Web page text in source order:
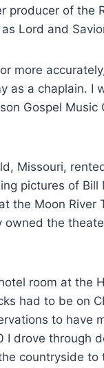
producer of the
Lord and
more
as a chaplain. I
Gospel Music
Missouri,
pictures of Bill
the Moon River
the
room at the
had to be on
to have
I drove through
countryside to